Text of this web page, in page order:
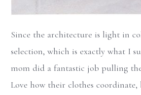
Since the architecture is light in
selection, which is exactly what I
mom did a fantastic job pulling
Love how their clothes